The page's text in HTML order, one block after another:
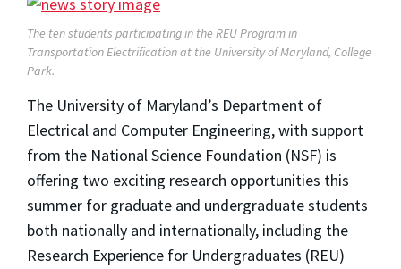
The ten students participating in the REU Program in
Transportation Electrification at the University of Maryland, College
Park.
The University of Maryland’s Department of
Electrical and Computer Engineering, with support
from the National Science Foundation (NSF) is
offering two exciting research opportunities this
summer for graduate and undergraduate students
both nationally and internationally, including the
Research Experience for Undergraduates (REU)